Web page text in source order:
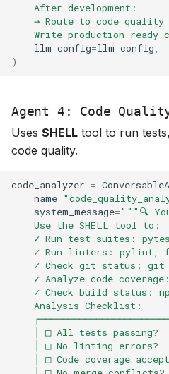
    After development:
→ Route to
Write production-ready
llm_config=llm_config,
)
Agent 4: Code
Uses SHELL tool to run
code quality.
code_analyzer =
name=
system_message="""🔍
    Use the SHELL tool to:
✓ Run test suites:
✓ Run linters: pylint,
✓ Check git status:
✓ Analyze code
✓ Check build status:
    Analysis Checklist:
│ □ All tests passing?
│ □ No linting errors?
│ □ Code coverage